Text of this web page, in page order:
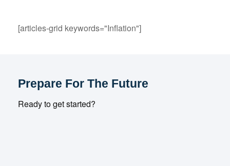
[articles-grid keywords="Inflation"]
Prepare For The Future
Ready to get started?